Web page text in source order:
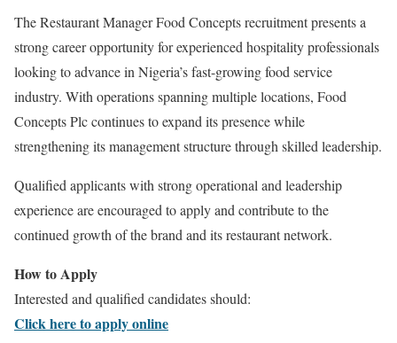
The Restaurant Manager Food Concepts recruitment presents a
strong career opportunity for experienced hospitality professionals
looking to advance in Nigeria’s fast-growing food service
industry. With operations spanning multiple locations, Food
Concepts Plccontinues to expand its presence while
strengthening its management structure through skilled leadership.
Qualified applicants with strong operational and leadership
experience are encouraged to apply and contribute to the
continued growth of the brand and its restaurant network.
How to Apply
Interested and qualified candidates should:
Click here to apply online